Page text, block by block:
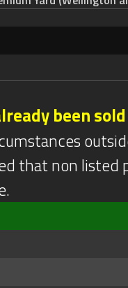
been sold
that non listed